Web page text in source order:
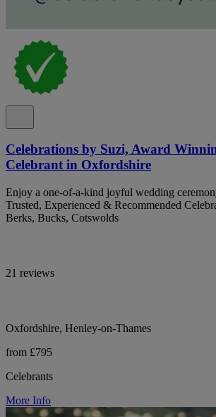
Celebrations by Suzi, Award
Celebrant in Oxfordshire
Enjoy a one-of-a-kind joyful wedding
Trusted, Experienced & Recommended
Berks, Bucks, Cotswolds
21 reviews
Oxfordshire, Henley-on-Thames
from £795
Celebrants
More Info